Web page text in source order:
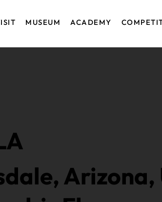
MUSEUM ACADEMY